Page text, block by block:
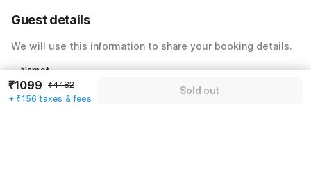
Including taxes & fee
Guest details
We will use this information to share your booking details.
Name*
₹1099 ₹4482
+ ₹156 taxes & fees
Sold out